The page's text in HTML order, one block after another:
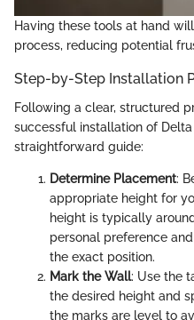
Having these tools at hand
process, reducing potential
Step-by-Step Installation
Following a clear, structured
successful installation of
straightforward guide:
Determine Placement:
appropriate height for
height is typically
personal preference
the exact position.
Mark the Wall: Use the
the desired height and
the marks are level to